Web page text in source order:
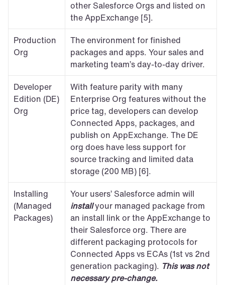
other Salesforce Orgs and listed on
the AppExchange [5].
Production
Org
The environment for finished
packages and apps. Your sales and
marketing team’s day-to-day driver.
Developer
Edition (DE)
Org
With feature parity with many
Enterprise Org features without the
price tag, developers can develop
Connected Apps, packages, and
publish on AppExchange. The DE
org does have less support for
source tracking and limited data
storage (200 MB) [6].
Installing
(Managed
Packages)
install your managed package from
an install link or the AppExchange to
their Salesforce org. There are
different packaging protocols for
Connected Apps vs ECAs (1st vs 2nd
generation packaging). This was not
necessary pre-change.